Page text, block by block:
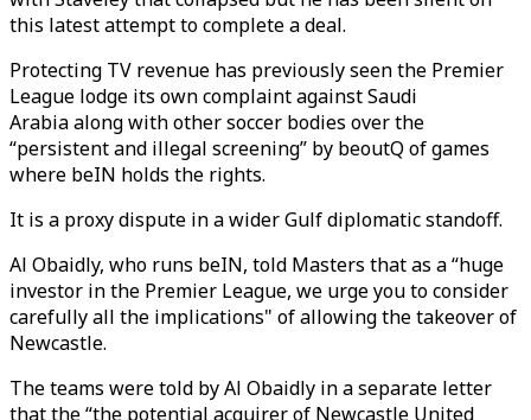
this latest attempt to complete a deal.
Protecting TV revenue has previously seen the Premier
League lodge its own complaint against Saudi
Arabia along with other soccer bodies over the
“persistent and illegal screening” by beoutQ of games
where beIN holds the rights.
It is a proxy dispute in a wider Gulf diplomatic standoff.
Al Obaidly, who runs beIN, told Masters that as a “huge
investor in the Premier League, we urge you to consider
carefully all the implications" of allowing the takeover of
Newcastle.
The teams were told by Al Obaidly in a separate letter
that the “the potential acquirer of Newcastle United